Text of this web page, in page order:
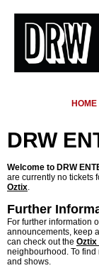
HOME|
DRW
Welcome to DRW
are currently no tickets
Oztix.
Further
For further information
announcements, keep
can check out the Oztix
neighbourhood. To find
and shows.